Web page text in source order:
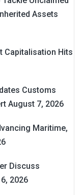
Assets
Capitalisation Hits
Customs
August 7, 2026
Maritime,
Discuss
2026